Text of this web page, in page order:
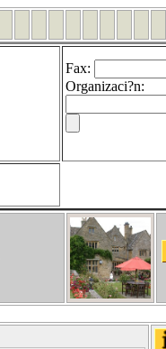
Fax:
Organizaci?n: